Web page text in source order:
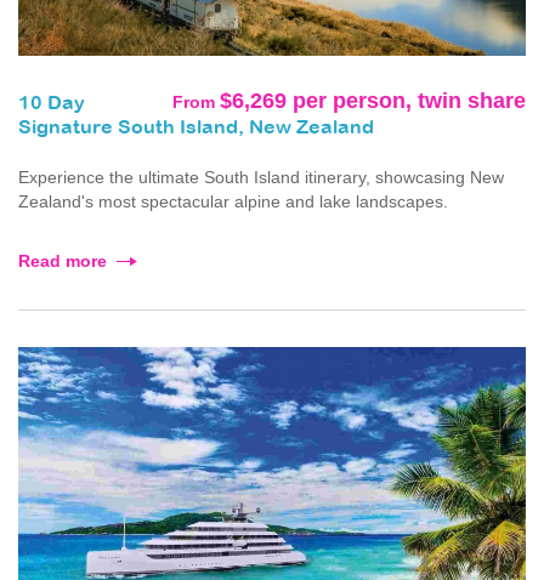
From $6,269 per person, twin share
10 Day
Signature South Island, New Zealand
Experience the ultimate South Island itinerary, showcasing New
Zealand's most spectacular alpine and lake landscapes.
Read more